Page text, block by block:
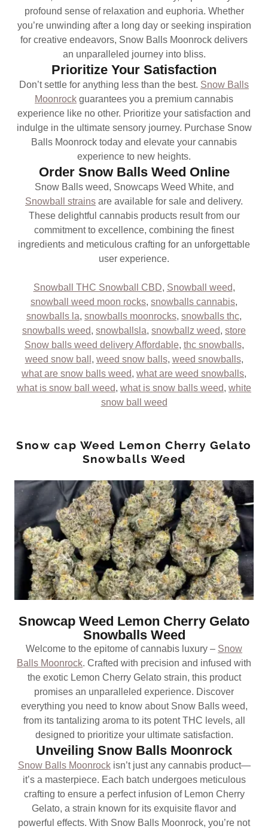
profound sense of relaxation and euphoria. Whether
you’re unwinding after a long day or seeking inspiration
for creative endeavors, Snow Balls Moonrock delivers
an unparalleled journey into bliss.
Prioritize Your Satisfaction
Don’t settle for anything less than the best. Snow Balls
Moonrock guarantees you a premium cannabis
experience like no other. Prioritize your satisfaction and
indulge in the ultimate sensory journey. Purchase Snow
Balls Moonrock today and elevate your cannabis
experience to new heights.
Order Snow Balls Weed Online
Snow Balls weed, Snowcaps Weed White, and
Snowball strains are available for sale and delivery.
These delightful cannabis products result from our
commitment to excellence, combining the finest
ingredients and meticulous crafting for an unforgettable
user experience.
Snowball THC Snowball CBD, Snowball weed,
snowball weed moon rocks, snowballs cannabis,
snowballs la, snowballs moonrocks, snowballs thc,
snowballs weed, snowballsla, snowballz weed, store
Snow balls weed delivery Affordable, thc snowballs,
weed snow ball , weed snow balls, weed snowballs,
what are snow balls weed, what are weed snowballs,
what is snow ball weed, what is snow balls weed, white
snow ball weed
Snow cap Weed Lemon Cherry Gelato
Snowballs Weed
Snowcap Weed Lemon Cherry Gelato
Snowballs Weed
Welcome to the epitome of cannabis luxury – Snow
Balls Moonrock. Crafted with precision and infused with
the exotic Lemon Cherry Gelato strain, this product
promises an unparalleled experience. Discover
everything you need to know about Snow Balls weed,
from its tantalizing aroma to its potent THC levels, all
designed to prioritize your ultimate satisfaction.
Unveiling Snow Balls Moonrock
Snow Balls Moonrockisn’t just any cannabis product—
it’s a masterpiece. Each batch undergoes meticulous
crafting to ensure a perfect infusion of Lemon Cherry
Gelato, a strain known for its exquisite flavor and
powerful effects. With Snow Balls Moonrock, you’re not